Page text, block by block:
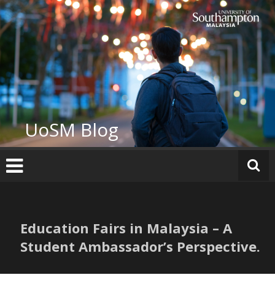
Skip
to
content
UoSM Blog
Education Fairs in Malaysia – A
Student Ambassador’s Perspective.